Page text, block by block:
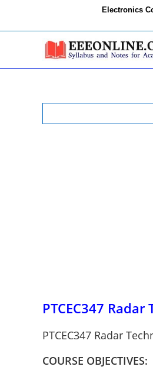
Electronics
Search
PTCEC347
PTCEC347 Radar
COURSE OBJECTIVES: